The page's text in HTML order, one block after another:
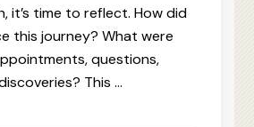
it’s time to reflect. How did
this journey? What were
questions,
This …